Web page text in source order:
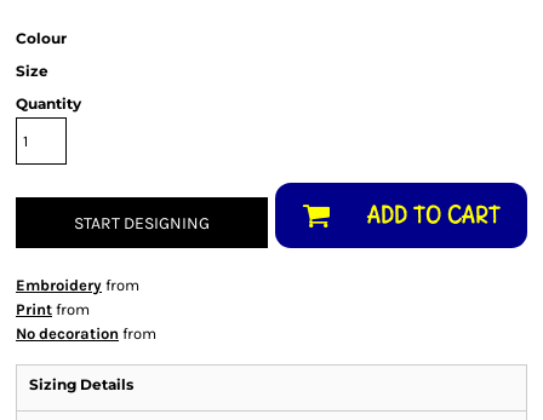
Colour
Size
Quantity
START DESIGNING ADD TO CART
Embroidery from
Print from
No decoration from
Sizing Details